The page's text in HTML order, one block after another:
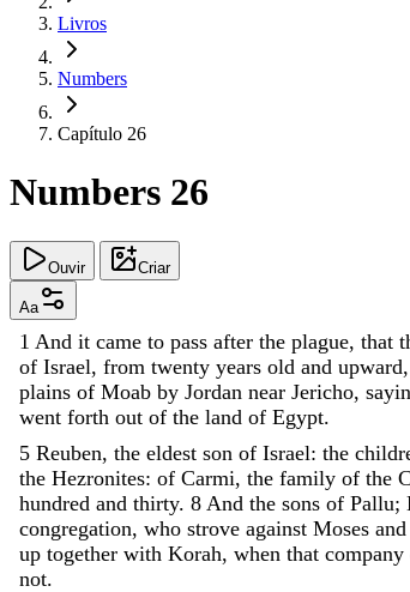
Livros
Numbers
Capítulo 26
Numbers 26
Ouvir Criar
Aa
1 And it came to pass after the plague, that
of Israel, from twenty years old and upward,
plains of Moab by Jordan near Jericho,
went forth out of the land of Egypt.
5 Reuben, the eldest son of Israel: the
the Hezronites: of Carmi, the family of the
hundred and thirty. 8 And the sons of Pallu;
congregation, who strove against Moses and
up together with Korah, when that company
not.